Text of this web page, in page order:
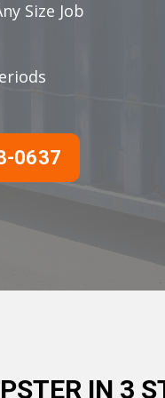
Size Job
0637
IN 3